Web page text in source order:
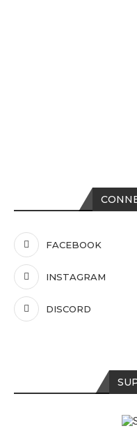
FACEBOOK
INSTAGRAM
DISCORD